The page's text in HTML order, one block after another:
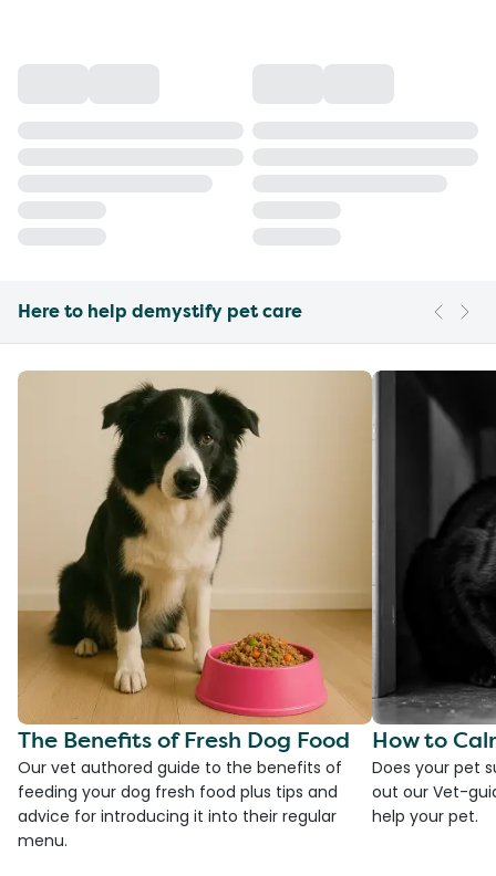
Here to help demystify pet care
The Benefits of Fresh Dog Food
Our vet authored guide to the benefits of
feeding your dog fresh food plus tips and
advice for introducing it into their regular
menu.
How to
Does your pet
out our Vet-
help your pet.